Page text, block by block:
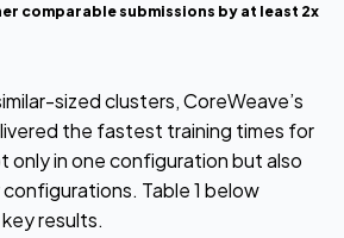
comparable submissions by at least 2x
sized clusters, CoreWeave’s
the fastest training times for
only in one configuration but also
Table 1 below
results.